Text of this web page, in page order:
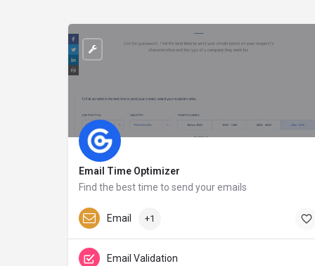
Email Time Optimizer
Find the best time to send your emails
growbots.com
Email +1
Email Validation